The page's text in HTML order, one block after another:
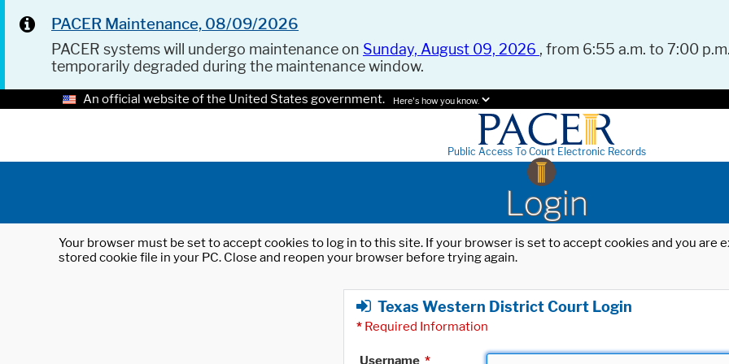
PACER Maintenance, 08/09/2026
PACER systems will undergo maintenance on Sunday, August 09, 2026 , from 6:55 a.m. to 7:00
temporarily degraded during the maintenance window.
An official website of the United States government. Here's how you know.
Public Access To Court Electronic Records
Login
Your browser must be set to accept cookies to log in to this site. If your browser is set to accept cookies and you
stored cookie file in your PC. Close and reopen your browser before trying again.
Texas Western District Court Login
* Required Information
Username *